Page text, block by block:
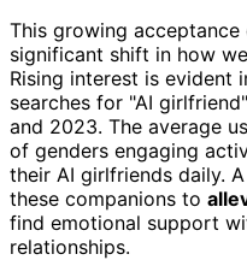
This growing
significant shift in how
Rising interest is evident
searches for "AI
and 2023. The average
of genders engaging
their AI girlfriends daily.
these companions to
find emotional support
relationships.